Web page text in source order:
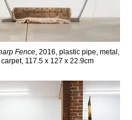
Fence, 2016, plastic pipe, metal,
117.5 x 127 x 22.9cm